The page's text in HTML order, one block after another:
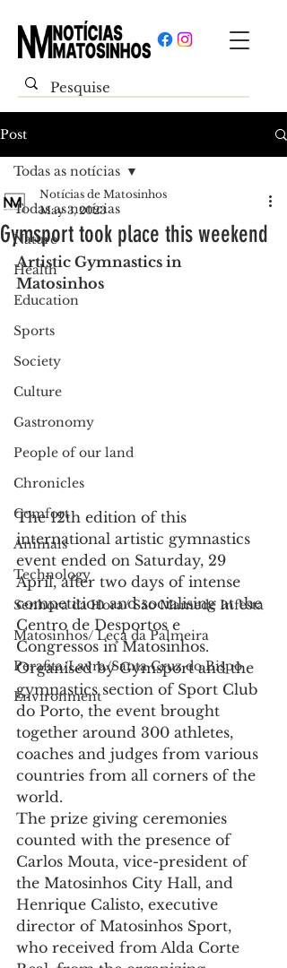
Post
Todas as notícias
Nature
Health
Education
Sports
Society
Culture
Gastronomy
People of our land
Chronicles
Comfort
Animals
Technology
Senhora da Hora/ São Mamede Infesta
Matosinhos/ Leça da Palmeira
Perafita/Lavra/Santa Cruz do Bispo
Environment
Todas as notícias
Gymsport took place this weekend
Notícias de Matosinhos
May 3, 2023
Artistic Gymnastics in
Matosinhos
The 12th edition of this
international artistic gymnastics
event ended on Saturday, 29
April, after two days of intense
competition and socialising at the
Centro de Desportos e
Congressos in Matosinhos.
Organised by Gymsport and the
gymnastics section of Sport Club
do Porto, the event brought
together around 300 athletes,
coaches and judges from various
countries from all corners of the
world.
The prize giving ceremonies
counted with the presence of
Carlos Mouta, vice-president of
the Matosinhos City Hall, and
Henrique Calisto, executive
director of Matosinhos Sport,
who received from Alda Corte